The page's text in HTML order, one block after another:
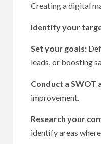
Creating a digital
Identify your
Set your goals:
leads, or boosting
Conduct a SWOT
improvement.
Research your
identify areas